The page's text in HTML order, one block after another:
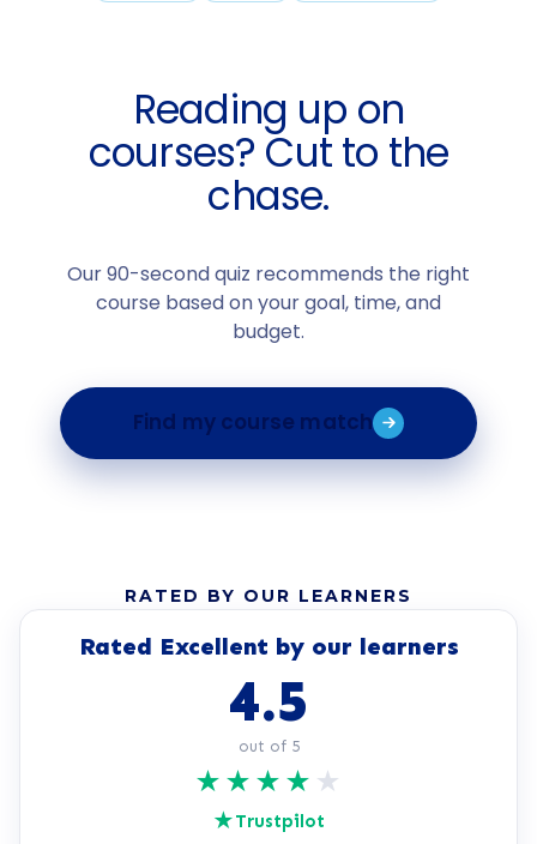
Reading up on
courses? Cut to the
chase.
Our 90-second quiz recommends the right
course based on your goal, time, and
budget.
Find my course match
RATED BY OUR LEARNERS
Rated Excellent by our learners
4.5
out of 5
★ ★ ★ ★ ★
★Trustpilot